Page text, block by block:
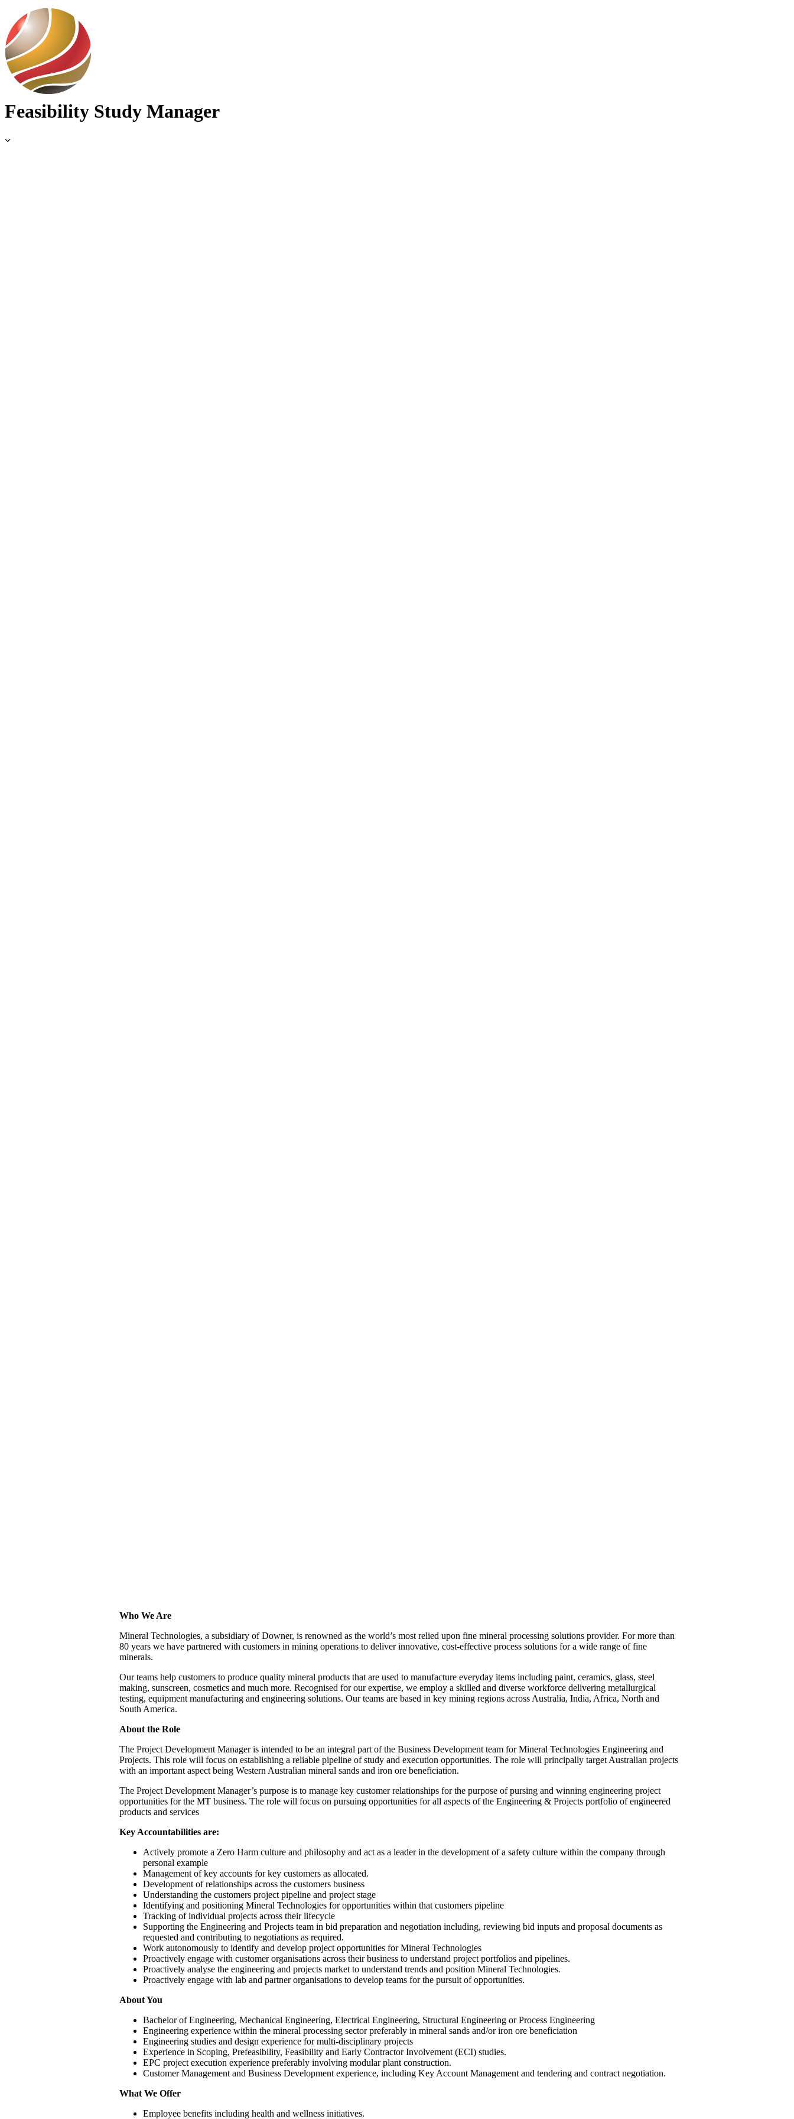
Feasibility Study Manager
Who We Are
Mineral Technologies, a subsidiary of Downer, is renowned as the world’s most relied upon fine mineral processing solutions provider. For more than
80 years we have partnered with customers in mining operations to deliver innovative, cost-effective process solutions for a wide range of fine
minerals.
Our teams help customers to produce quality mineral products that are used to manufacture everyday items including paint, ceramics, glass, steel
making, sunscreen, cosmetics and much more. Recognised for our expertise, we employ a skilled and diverse workforce delivering metallurgical
testing, equipment manufacturing and engineering solutions. Our teams are based in key mining regions across Australia, India, Africa, North and
South America.
About the Role
The Project Development Manager is intended to be an integral part of the Business Development team for Mineral Technologies Engineering and
Projects. This role will focus on establishing a reliable pipeline of study and execution opportunities. The role will principally target Australian projects
with an important aspect being Western Australian mineral sands and iron ore beneficiation.
The Project Development Manager’s purpose is to manage key customer relationships for the purpose of pursing and winning engineering project
opportunities for the MT business. The role will focus on pursuing opportunities for all aspects of the Engineering & Projects portfolio of engineered
products and services
Key Accountabilities are:
Actively promote a Zero Harm culture and philosophy and act as a leader in the development of a safety culture within the company through
personal example
Management of key accounts for key customers as allocated.
Development of relationships across the customers business
Understanding the customers project pipeline and project stage
Identifying and positioning Mineral Technologies for opportunities within that customers pipeline
Tracking of individual projects across their lifecycle
Supporting the Engineering and Projects team in bid preparation and negotiation including, reviewing bid inputs and proposal documents as
requested and contributing to negotiations as required.
Work autonomously to identify and develop project opportunities for Mineral Technologies
Proactively engage with customer organisations across their business to understand project portfolios and pipelines.
Proactively analyse the engineering and projects market to understand trends and position Mineral Technologies.
Proactively engage with lab and partner organisations to develop teams for the pursuit of opportunities.
About You
Bachelor of Engineering, Mechanical Engineering, Electrical Engineering, Structural Engineering or Process Engineering
Engineering experience within the mineral processing sector preferably in mineral sands and/or iron ore beneficiation
Engineering studies and design experience for multi-disciplinary projects
Experience in Scoping, Prefeasibility, Feasibility and Early Contractor Involvement (ECI) studies.
EPC project execution experience preferably involving modular plant construction.
Customer Management and Business Development experience, including Key Account Management and tendering and contract negotiation.
What We Offer
Employee benefits including health and wellness initiatives.